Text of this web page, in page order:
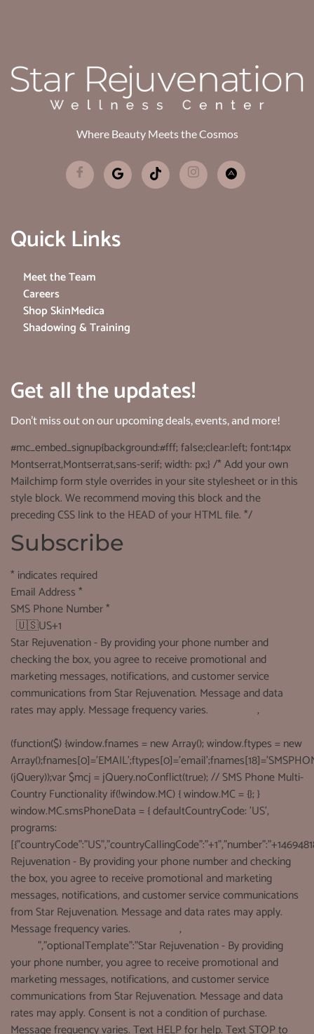
Where Beauty Meets the Cosmos
Quick Links
Meet the Team
Careers
Shop SkinMedica
Shadowing & Training
Get all the updates!
Don’t miss out on our upcoming deals, events, and more!
#mc_embed_signup{background:#fff; false;clear:left; font:14px
Montserrat,Montserrat,sans-serif; width: px;} /* Add your own
Mailchimp form style overrides in your site stylesheet or in this
style block. We recommend moving this block and the
preceding CSS link to the HEAD of your HTML file. */
Subscribe
*indicates required
Email Address*
SMS Phone Number*
🇺🇸US+1
Star Rejuvenation - By providing your phone number and
checking the box, you agree to receive promotional and
marketing messages, notifications, and customer service
communications from Star Rejuvenation. Message and data
rates may apply. Message frequency varies.
,
(function($) {window.fnames = new Array(); window.ftypes = new
(jQuery));var $mcj = jQuery.noConflict(true); // SMS Phone Multi-
Country Functionality if(!window.MC) { window.MC = {}; }
window.MC.smsPhoneData = { defaultCountryCode: 'US',
programs:
Rejuvenation - By providing your phone number and checking
the box, you agree to receive promotional and marketing
messages, notifications, and customer service communications
from Star Rejuvenation. Message and data rates may apply.
Message frequency varies.
,
","optionalTemplate":"Star Rejuvenation - By providing
your phone number, you agree to receive promotional and
marketing messages, notifications, and customer service
communications from Star Rejuvenation. Message and data
rates may apply. Consent is not a condition of purchase.
Message frequency varies. Text HELP for help. Text STOP to